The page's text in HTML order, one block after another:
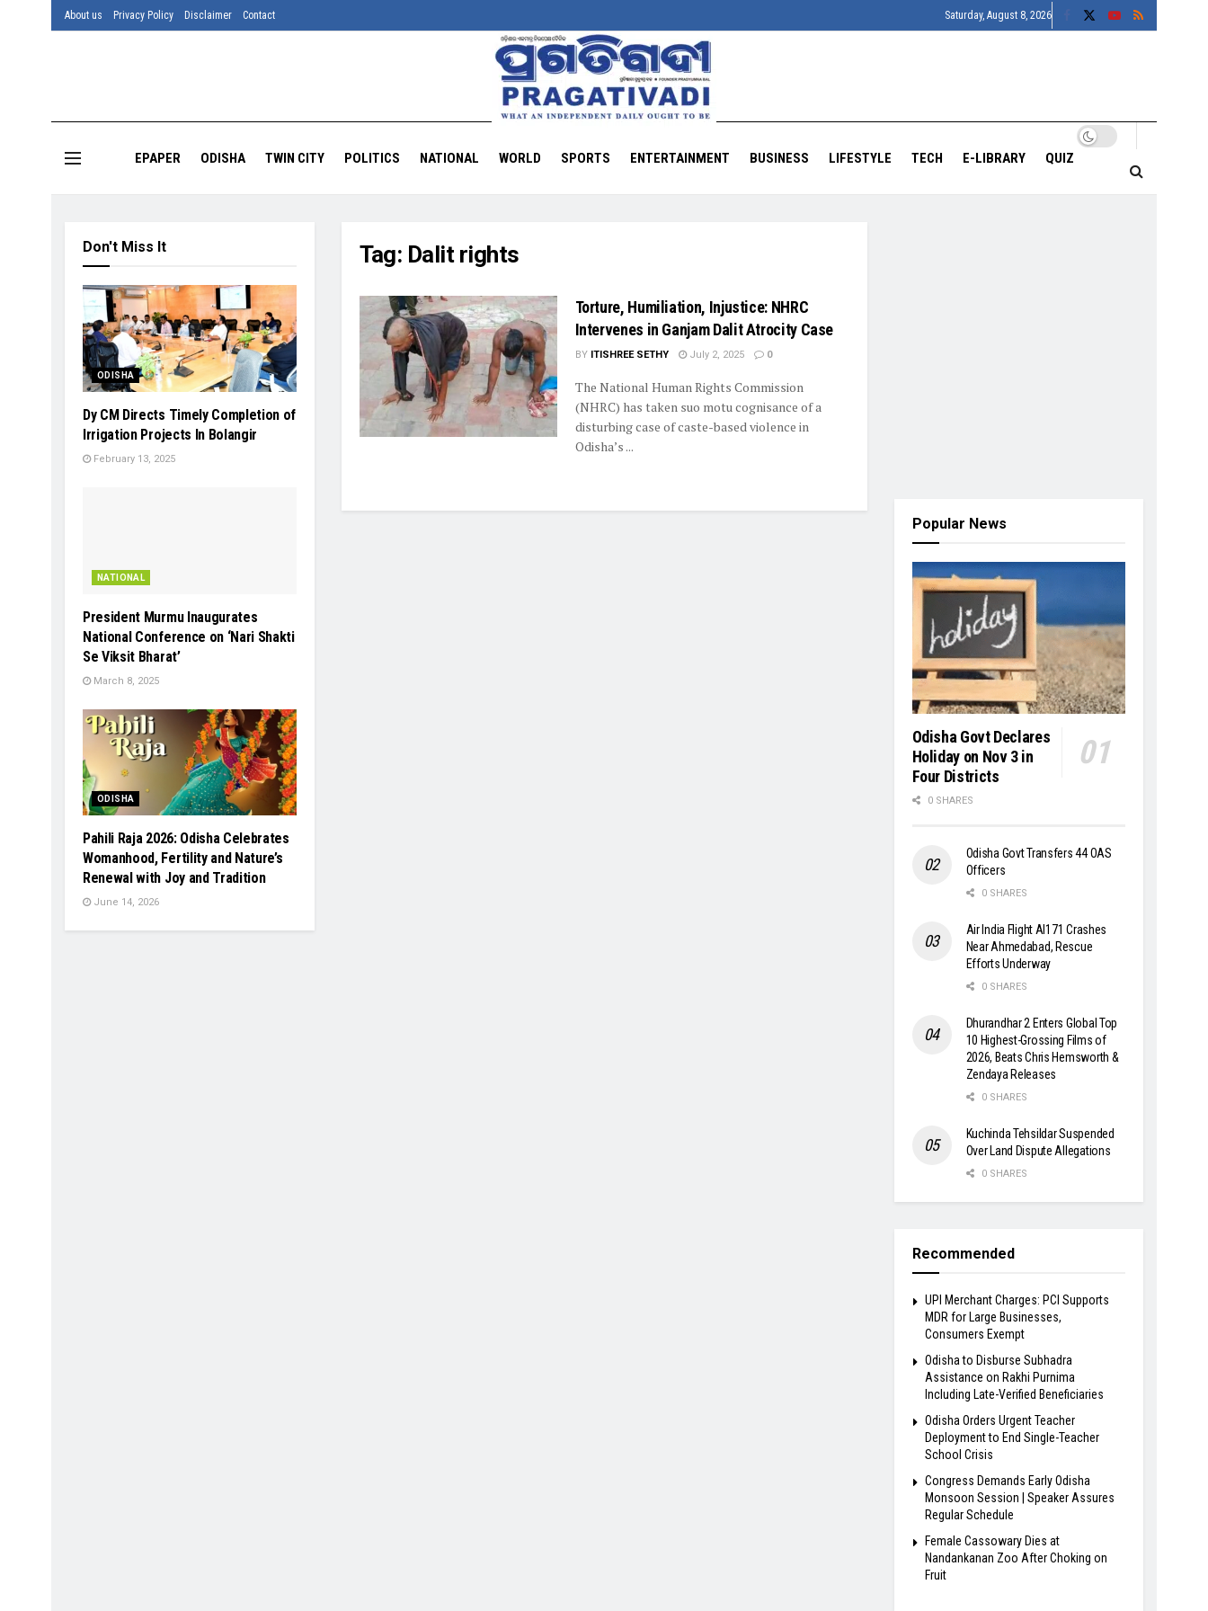
About us Privacy Policy Disclaimer Contact Saturday, August 8, 2026
EPAPER ODISHA TWIN CITY POLITICS NATIONAL WORLD SPORTS ENTERTAINMENT BUSINESS LIFESTYLE TECH E-LIBRARY QUIZ
Tag: Dalit rights
Torture, Humiliation, Injustice: NHRC
Intervenes in Ganjam Dalit Atrocity Case
BY ITISHREE SETHY July 2, 2025 0
The National Human Rights Commission
(NHRC) has taken suo motu cognisance of a
disturbing case of caste-based violence in
Odisha’s ...
Don't Miss It
ODISHA
Dy CM Directs Timely Completion of
Irrigation Projects In Bolangir
February 13, 2025
NATIONAL
President Murmu Inaugurates
National Conference on ‘Nari Shakti
Se Viksit Bharat’
March 8, 2025
ODISHA
Pahili Raja 2026: Odisha Celebrates
Womanhood, Fertility and Nature’s
Renewal with Joy and Tradition
June 14, 2026
Popular News
Odisha Govt Declares
Holiday on Nov 3 in
Four Districts
0 SHARES
Odisha Govt Transfers 44 OAS
Officers
0 SHARES
Air India Flight AI171 Crashes
Near Ahmedabad, Rescue
Efforts Underway
0 SHARES
Dhurandhar 2 Enters Global Top
10 Highest-Grossing Films of
2026, Beats Chris Hemsworth &
Zendaya Releases
0 SHARES
Kuchinda Tehsildar Suspended
Over Land Dispute Allegations
0 SHARES
Recommended
UPI Merchant Charges: PCI Supports
MDR for Large Businesses,
Consumers Exempt
Odisha to Disburse Subhadra
Assistance on Rakhi Purnima
Including Late-Verified Beneficiaries
Odisha Orders Urgent Teacher
Deployment to End Single-Teacher
School Crisis
Congress Demands Early Odisha
Monsoon Session | Speaker Assures
Regular Schedule
Female Cassowary Dies at
Nandankanan Zoo After Choking on
Fruit